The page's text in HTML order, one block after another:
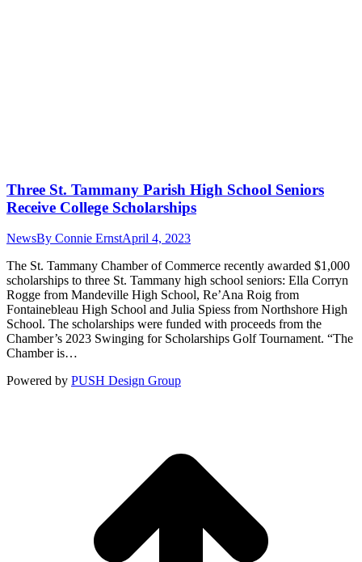
Three St. Tammany Parish High School Seniors
Receive College Scholarships
NewsBy Connie ErnstApril 4, 2023
The St. Tammany Chamber of Commerce recently awarded $1,000
scholarships to three St. Tammany high school seniors: Ella Corryn
Rogge from Mandeville High School, Re’Ana Roig from
Fontainebleau High School and Julia Spiess from Northshore High
School. The scholarships were funded with proceeds from the
Chamber’s 2023 Swinging for Scholarships Golf Tournament. “The
Chamber is…
Powered by PUSH Design Group